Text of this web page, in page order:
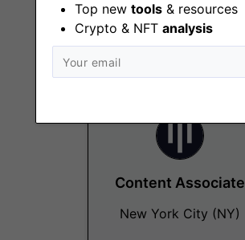
Top new tools & resources
Crypto & NFT analysis
New York City (NY)
Content Associate
New York City (NY)